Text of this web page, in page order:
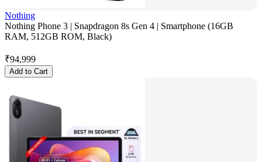
Nothing
Nothing Phone 3 | Snapdragon 8s Gen 4 | Smartphone (16GB
RAM, 512GB ROM, Black)
₹94,999
Add to Cart